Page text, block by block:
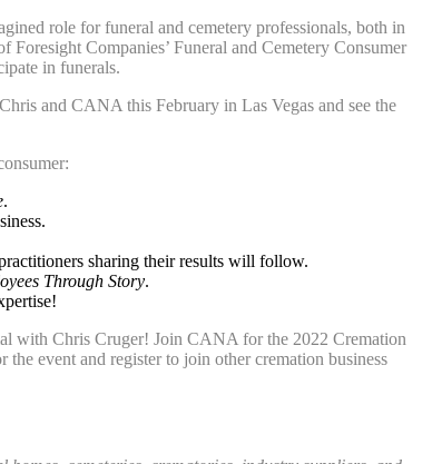
role for funeral and cemetery professionals, both in
Companies’ Funeral and Cemetery Consumer
in funerals.
and CANA this February in Las Vegas and see the
.
sharing their results will follow.
Through Story.
with Chris Cruger! Join CANA for the 2022 Cremation
the event and register to join other cremation business